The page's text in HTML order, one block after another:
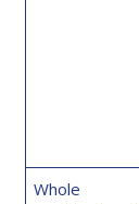
Whole